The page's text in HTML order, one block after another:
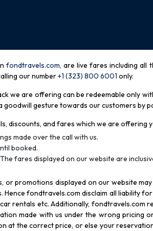
fondtravels.com, are live fares including all
our number+1 (323) 800 6001 only.
we are offering can be redeemable only
goodwill gesture towards our customers by
discounts, and fares which we are offering
made over the call with us.
booked.
fares displayed on our website are
or promotions displayed on our website
Hence fondtravels.com disclaim all liability
rentals etc. Additionally,
made with us under the wrong pricing
at the correct price, or else your